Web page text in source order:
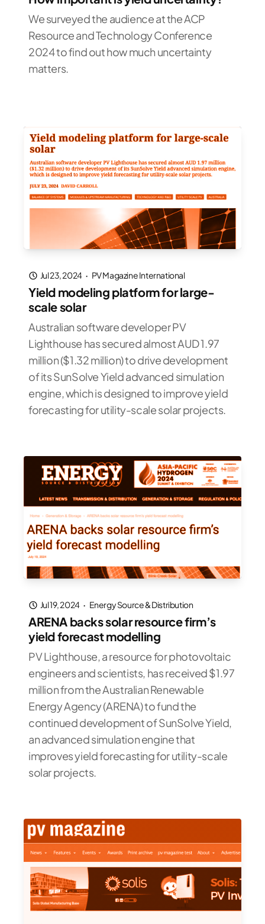
We surveyed the audience at the ACP
Resource and Technology Conference
2024 to find out how much uncertainty
matters.
Jul 23, 2024 · PV Magazine International
Yield modeling platform for large-
scale solar
Australian software developer PV
Lighthouse has secured almost AUD 1.97
million ($1.32 million) to drive development
of its SunSolve Yield advanced simulation
engine, which is designed to improve yield
forecasting for utility-scale solar projects.
Jul 19, 2024 · Energy Source & Distribution
ARENA backs solar resource firm’s
yield forecast modelling
PV Lighthouse, a resource for photovoltaic
engineers and scientists, has received $1.97
million from the Australian Renewable
Energy Agency (ARENA) to fund the
continued development of SunSolve Yield,
an advanced simulation engine that
improves yield forecasting for utility-scale
solar projects.